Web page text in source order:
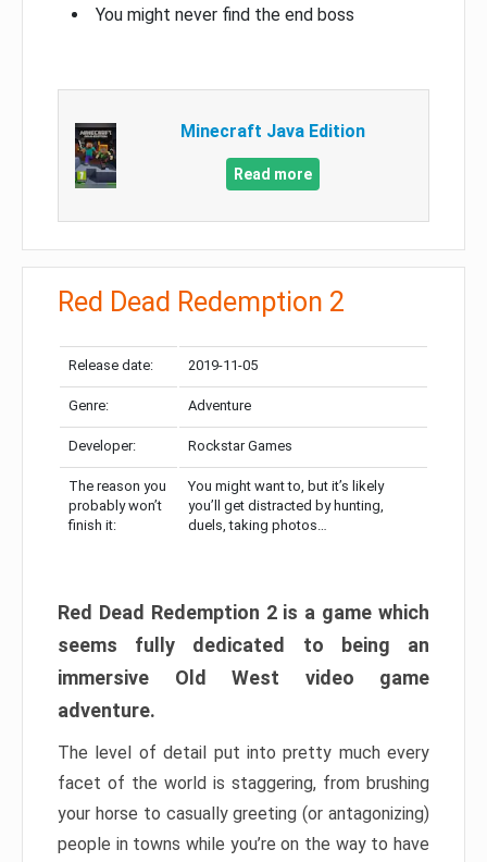
You might never find the end boss
Minecraft Java Edition
Read more
Red Dead Redemption 2
Release date: 2019-11-05
Genre: Adventure
Developer: Rockstar Games
The reason you
probably won’t
finish it:
You might want to, but it’s likely
you’ll get distracted by hunting,
duels, taking photos…
Red Dead Redemption 2 is a game which
seems fully dedicated to being an
immersive Old West video game
adventure.
The level of detail put into pretty much every
facet of the world is staggering, from brushing
your horse to casually greeting (or antagonizing)
people in towns while you’re on the way to have